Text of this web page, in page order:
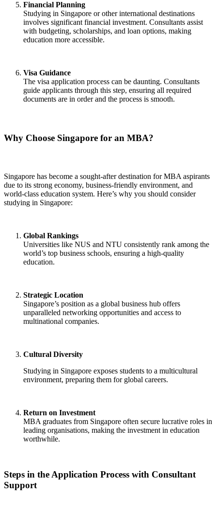
Financial Planning
Studying in Singapore or other international destinations
involves significant financial investment. Consultants assist
with budgeting, scholarships, and loan options, making
education more accessible.
Visa Guidance
The visa application process can be daunting. Consultants
guide applicants through this step, ensuring all required
documents are in order and the process is smooth.
Why Choose Singapore for an MBA?
Singapore has become a sought-after destination for MBA aspirants
due to its strong economy, business-friendly environment, and
world-class education system. Here’s why you should consider
studying in Singapore:
Global Rankings
Universities like NUS and NTU consistently rank among the
world’s top business schools, ensuring a high-quality
education.
Strategic Location
Singapore’s position as a global business hub offers
unparalleled networking opportunities and access to
multinational companies.
Cultural Diversity
Studying in Singapore exposes students to a multicultural
environment, preparing them for global careers.
Return on Investment
MBA graduates from Singapore often secure lucrative roles in
leading organisations, making the investment in education
worthwhile.
Steps in the Application Process with Consultant
Support